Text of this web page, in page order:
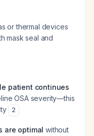
or thermal devices
mask seal and
patient continues
OSA severity—this
2
are optimal without